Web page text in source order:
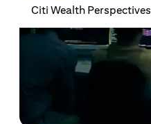
Citi Wealth Perspectives